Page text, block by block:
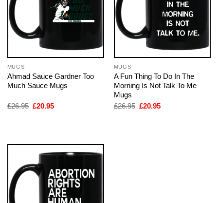
MUGS
Ahmad Sauce Gardner Too
Much Sauce Mugs
£26.95 Original
£20.95Current
MUGS
A Fun Thing To Do In The
Morning Is Not Talk To Me
Mugs
£26.95 Original
£20.95Current